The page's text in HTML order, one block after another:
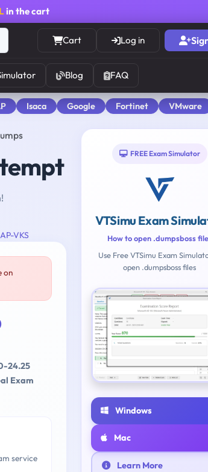
in the cart
Cart Log in
Blog FAQ
Isaca Google Fortinet VMware
VKS
on
24.25
Exam
service
FREE Exam Simulator
VTSimu Exam
How to open .dumpsboss
Use Free VTSimu Exam
open .dumpsboss files
Windows
Mac
Learn More